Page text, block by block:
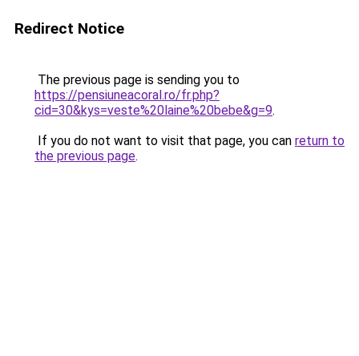
Redirect Notice
The previous page is sending you to
https://pensiuneacoral.ro/fr.php?
cid=30&kys=veste%20laine%20bebe&g=9.
If you do not want to visit that page, you can return to
the previous page.